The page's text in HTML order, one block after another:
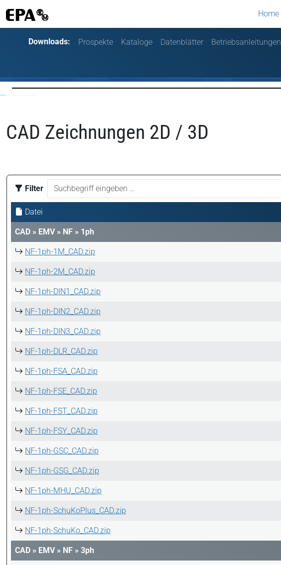
Home
Downloads: Prospekte Kataloge Datenblätter Betriebsanleitungen
CAD Zeichnungen 2D / 3D
Filter
Datei
CAD » EMV » NF » 1ph
NF-1ph-1M_CAD.zip
NF-1ph-2M_CAD.zip
NF-1ph-DIN1_CAD.zip
NF-1ph-DIN2_CAD.zip
NF-1ph-DIN3_CAD.zip
NF-1ph-DLR_CAD.zip
NF-1ph-FSA_CAD.zip
NF-1ph-FSE_CAD.zip
NF-1ph-FST_CAD.zip
NF-1ph-FSY_CAD.zip
NF-1ph-GSC_CAD.zip
NF-1ph-GSG_CAD.zip
NF-1ph-MHU_CAD.zip
NF-1ph-SchuKoPlus_CAD.zip
NF-1ph-SchuKo_CAD.zip
CAD » EMV » NF » 3ph